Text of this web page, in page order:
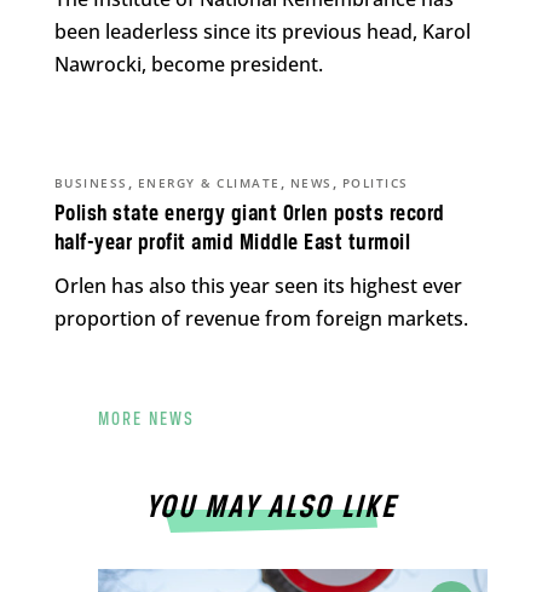
been leaderless since its previous head, Karol
Nawrocki, become president.
Polish state energy giant Orlen posts record
half-year profit amid Middle East turmoil
BUSINESS , ENERGY & CLIMATE , NEWS , POLITICS
Orlen has also this year seen its highest ever
proportion of revenue from foreign markets.
MORE NEWS
YOU MAY ALSO LIKE